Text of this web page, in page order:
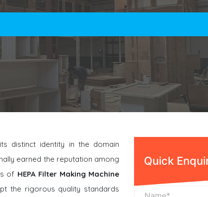
distinct identity in the domain
earned the reputation among
of HEPA Filter Making Machine
the rigorous quality standards
Quick